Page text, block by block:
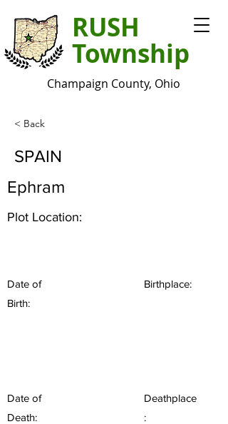
RUSH
Township
Champaign County, Ohio
< Back
SPAIN
Ephram
Plot Location:
Date of
Birth:
Birthplace:
Date of
Death:
Deathplace
: